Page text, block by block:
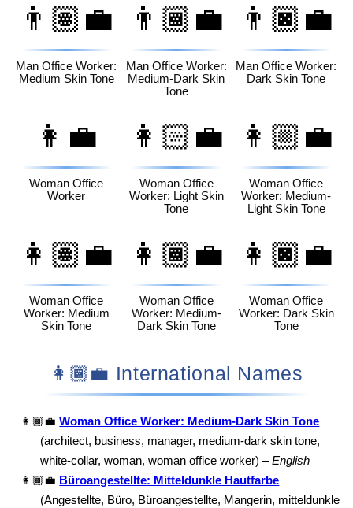
👨🏽‍💼
Man Office Worker:
Medium Skin Tone
👨🏾‍💼
Man Office Worker:
Medium-Dark Skin
Tone
👨🏿‍💼
Man Office Worker:
Dark Skin Tone
👩‍💼
Woman Office
Worker
👩🏻‍💼
Woman Office
Worker: Light Skin
Tone
👩🏼‍💼
Woman Office
Worker: Medium-
Light Skin Tone
👩🏽‍💼
Woman Office
Worker: Medium
Skin Tone
👩🏾‍💼
Woman Office
Worker: Medium-
Dark Skin Tone
👩🏿‍💼
Woman Office
Worker: Dark Skin
Tone
👩🏾‍💼 International Names
👩🏾‍💼 Woman Office Worker: Medium-Dark Skin Tone
(architect, business, manager, medium-dark skin tone,
white-collar, woman, woman office worker) –English
👩🏾‍💼 Büroangestellte: Mitteldunkle Hautfarbe
(Angestellte, Büro, Büroangestellte, Mangerin, mitteldunkle